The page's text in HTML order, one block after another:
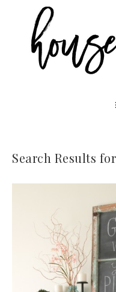
Search Results